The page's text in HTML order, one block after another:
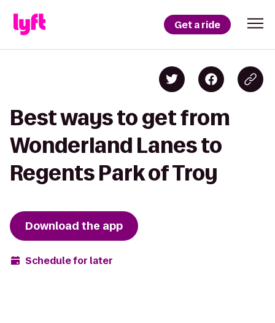
Get a ride
Best ways to get from
Wonderland Lanes to
Regents Park of Troy
Download the app
Schedule for later